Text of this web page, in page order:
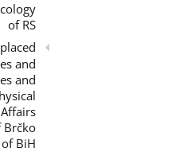
of RS
and
and
Brčko
BiH